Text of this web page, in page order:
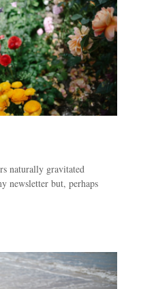
naturally gravitated
newsletter but, perhaps